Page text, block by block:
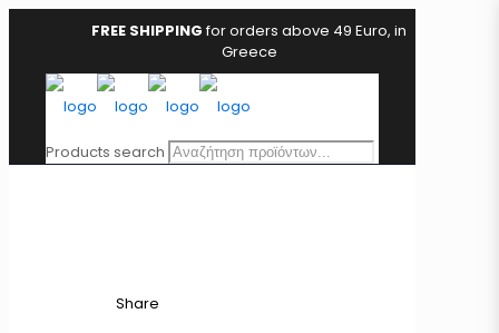
FREE SHIPPINGfor orders above 49 Euro, in
Greece
Products search
Share